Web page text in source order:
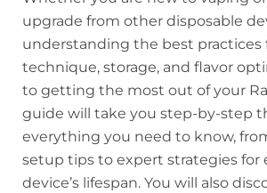
upgrade from other disposable
understanding the best practices
technique, storage, and flavor
to getting the most out of your
guide will take you step-by-step
everything you need to know,
setup tips to expert strategies
device’s lifespan. You will also